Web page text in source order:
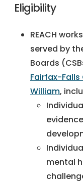
Eligibility
REACH
served by
Boards
Fairfax-Falls
William,
mental